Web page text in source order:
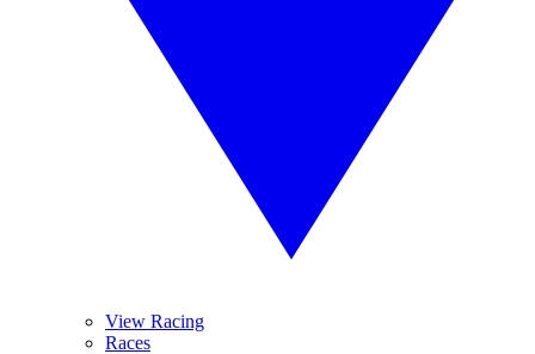
View Racing
Races